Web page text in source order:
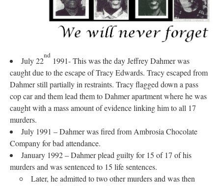
July 22
nd
1991- This was the day Jeffrey Dahmer was
caught due to the escape of Tracy Edwards. Tracy escaped from
Dahmer still partially in restraints. Tracy flagged down a pass
cop car and them lead them to Dahmer apartment where he was
caught with a mass amount of evidence linking him to all 17
murders.
July 1991 – Dahmer was fired from Ambrosia Chocolate
Company for bad attendance.
January 1992 – Dahmer plead guilty for 15 of 17 of his
murders and was sentenced to 15 life sentences.
Later, he admitted to two other murders and was then